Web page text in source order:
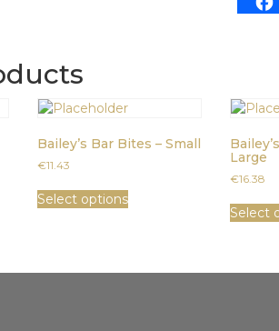
Bailey’s Bar Bites – Small
€11.43
Select options
Large
€16.38
Select